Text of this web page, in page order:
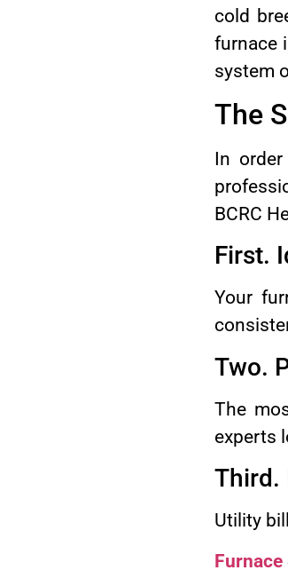
cold
furnace
system
The
In
BCRC
First.
Your
Two.
The
experts
Third.
Utility